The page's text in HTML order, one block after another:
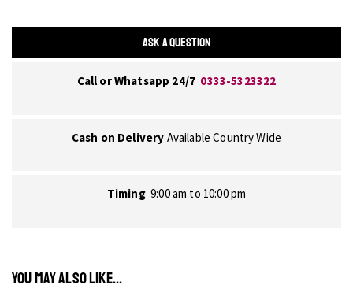
ASK A QUESTION
Call or Whatsapp 24/7 0333-5323322
Cash on Delivery Available Country Wide
Timing 9:00 am to 10:00 pm
YOU MAY ALSO LIKE...